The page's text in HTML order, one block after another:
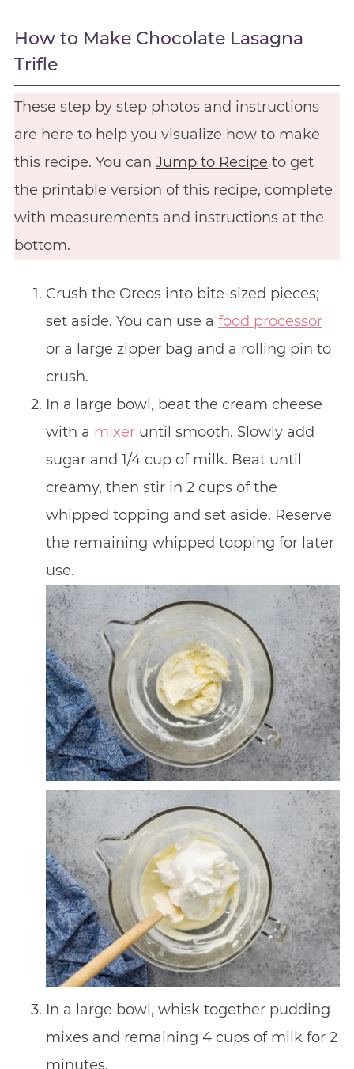
How to Make Chocolate Lasagna
Trifle
These step by step photos and instructions
are here to help you visualize how to make
this recipe. You can Jump to Recipe to get
the printable version of this recipe, complete
with measurements and instructions at the
bottom.
Crush the Oreos into bite-sized pieces;
set aside. You can use a food processor
or a large zipper bag and a rolling pin to
crush.
In a large bowl, beat the cream cheese
with a mixeruntil smooth. Slowly add
sugar and 1/4 cup of milk. Beat until
creamy, then stir in 2 cups of the
whipped topping and set aside. Reserve
the remaining whipped topping for later
use.
In a large bowl, whisk together pudding
mixes and remaining 4 cups of milk for 2
minutes.